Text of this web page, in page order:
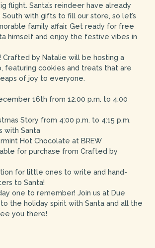
flight. Santa’s reindeer have already
with gifts to fill our store, so let’s
family affair. Get ready for free
himself and enjoy the festive vibes in
Crafted by Natalie will be hosting a
featuring cookies and treats that are
of joy to everyone.
16th from 12:00 p.m. to 4:00
Story from 4:00 p.m. to 4:15 p.m.
with Santa
Hot Chocolate at BREW
for purchase from Crafted by
for little ones to write and hand-
to Santa!
one to remember! Join us at Due
the holiday spirit with Santa and all the
you there!